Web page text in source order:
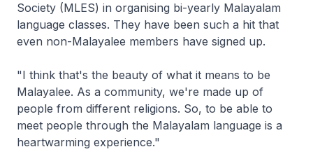
Society (MLES) in organising bi-yearly Malayalam
language classes. They have been such a hit that
even non-Malayalee members have signed up.
"I think that's the beauty of what it means to be
Malayalee. As a community, we're made up of
people from different religions. So, to be able to
meet people through the Malayalam language is a
heartwarming experience."